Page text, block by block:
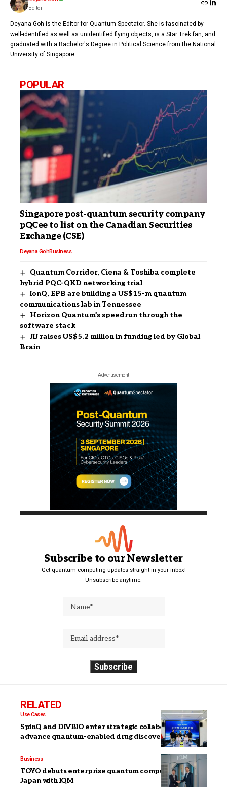
Editor
Deyana Goh is the Editor for Quantum Spectator. She is fascinated by
well-identified as well as unidentified flying objects, is a Star Trek fan, and
graduated with a Bachelor's Degree in Political Science from the National
University of Singapore.
POPULAR
Singapore post-quantum security company
pQCee to list on the Canadian Securities
Exchange (CSE)
Deyana GohBusiness
Quantum Corridor, Ciena & Toshiba complete
hybrid PQC-QKD networking trial
IonQ, EPB are building a US$15-m quantum
communications lab in Tennessee
Horizon Quantum’s speedrun through the
software stack
JIJ raises US$5.2 million in funding led by Global
Brain
- Advertisement -
Subscribe to our Newsletter
Get quantum computing updates straight in your inbox!
Unsubscribe anytime.
RELATED
Use Cases
SpinQ and DIVBIO enter strategic collaboration to
advance quantum-enabled drug discovery
Business
TOYO debuts enterprise quantum computing in
Japan with IQM